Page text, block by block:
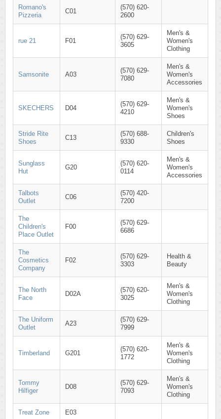
Romano's
Pizzeria
C01
(570) 620-
2600
rue 21 F01
(570) 629-
3605
Men's &
Women's
Clothing
Samsonite A03
(570) 629-
7080
Men's &
Women's
Accessories
SKECHERS D04
(570) 629-
4210
Men's &
Women's
Shoes
Stride Rite
Shoes
C13
(570) 688-
9330
Children's
Shoes
Sunglass
Hut
G20
(570) 620-
0114
Men's &
Women's
Accessories
Talbots
Outlet
C06
(570) 420-
7200
The
Children's
Place Outlet
F00
(570) 629-
6686
The
Cosmetics
Company
F02
(570) 629-
3303
Health &
Beauty
The North
Face
D02A
(570) 620-
3025
Men's &
Women's
Clothing
The Uniform
Outlet
A23
(570) 629-
7999
Timberland G201
(570) 620-
1772
Men's &
Women's
Clothing
Tommy
Hilfiger
D08
(570) 629-
7093
Men's &
Women's
Clothing
Treat Zone E03